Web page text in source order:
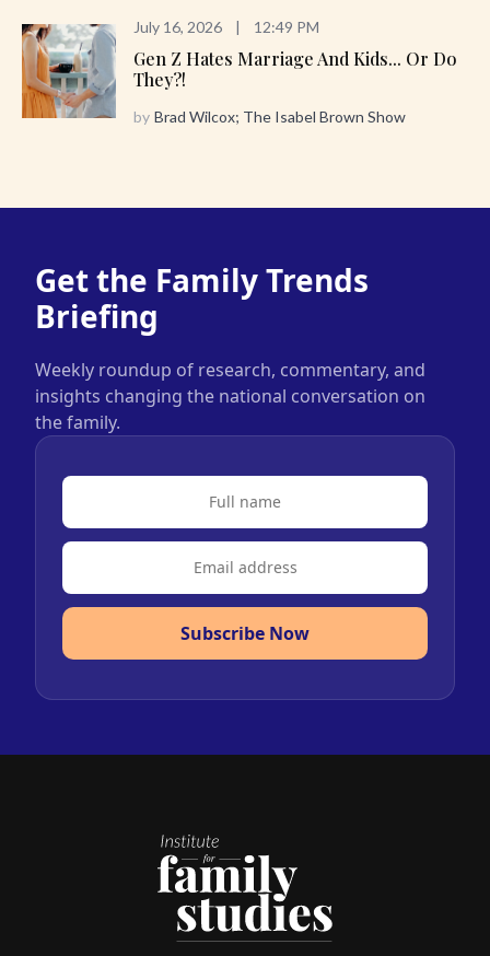
July 16, 2026 | 12:49 PM
Gen Z Hates Marriage And Kids... Or Do
They?!
by Brad Wilcox; The Isabel Brown Show
Get the Family Trends
Briefing
Weekly roundup of research, commentary, and
insights changing the national conversation on
the family.
Subscribe Now